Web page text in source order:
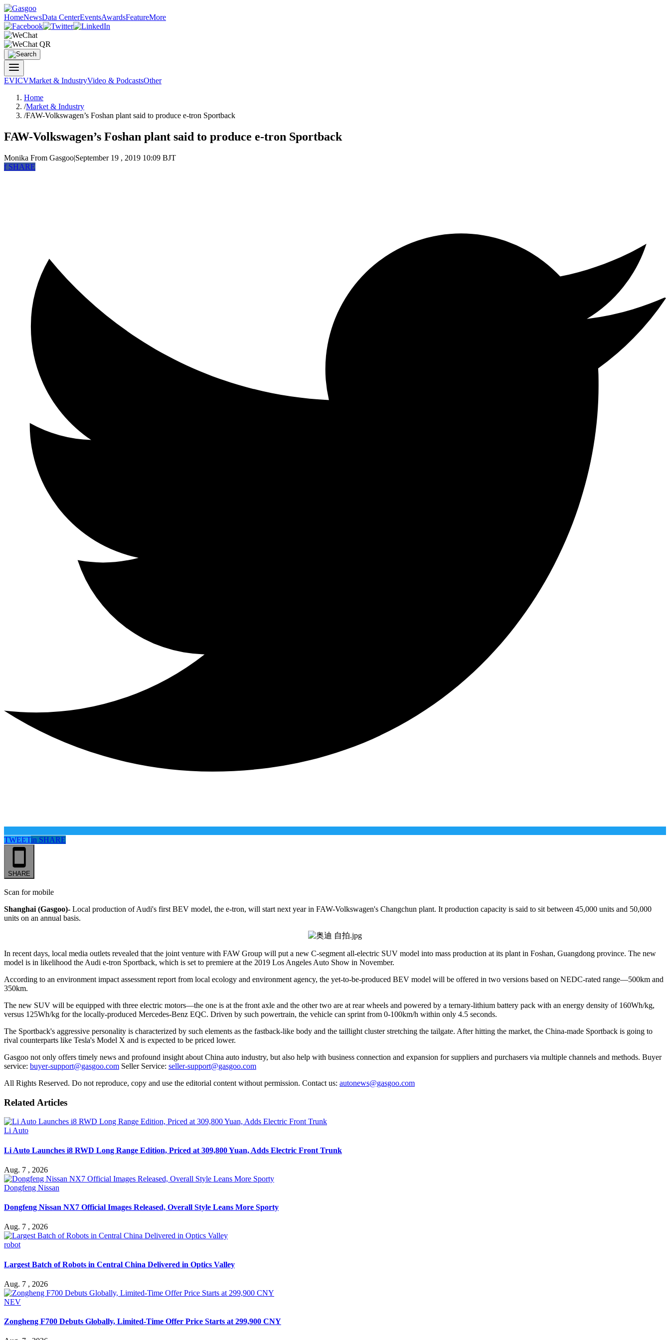
HomeNewsData CenterEventsAwardsFeatureMore
EVICVMarket & IndustryVideo & PodcastsOther
Home
/Market & Industry
/FAW-Volkswagen’s Foshan plant said to produce e-tron Sportback
FAW-Volkswagen’s Foshan plant said to produce e-tron Sportback
Monika From Gasgoo|September 19 , 2019 10:09 BJT
fSHARE
TWEETin SHARE
SHARE
Scan for mobile
Shanghai (Gasgoo)- Local production of Audi's first BEV model, the e-tron, will start next year in FAW-Volkswagen's Changchun plant. It production capacity is said to sit between 45,000 units and 50,000
units on an annual basis.
In recent days, local media outlets revealed that the joint venture with FAW Group will put a new C-segment all-electric SUV model into mass production at its plant in Foshan, Guangdong province. The new
model is in likelihood the Audi e-tron Sportback, which is set to premiere at the 2019 Los Angeles Auto Show in November.
According to an environment impact assessment report from local ecology and environment agency, the yet-to-be-produced BEV model will be offered in two versions based on NEDC-rated range—500km and
350km.
The new SUV will be equipped with three electric motors—the one is at the front axle and the other two are at rear wheels and powered by a ternary-lithium battery pack with an energy density of 160Wh/kg,
versus 125Wh/kg for the locally-produced Mercedes-Benz EQC. Driven by such powertrain, the vehicle can sprint from 0-100km/h within only 4.5 seconds.
The Sportback's aggressive personality is characterized by such elements as the fastback-like body and the taillight cluster stretching the tailgate. After hitting the market, the China-made Sportback is going to
rival counterparts like Tesla's Model X and is expected to be priced lower.
Gasgoo not only offers timely news and profound insight about China auto industry, but also help with business connection and expansion for suppliers and purchasers via multiple channels and methods. Buyer
service: buyer-support@gasgoo.com Seller Service: seller-support@gasgoo.com
All Rights Reserved. Do not reproduce, copy and use the editorial content without permission. Contact us: autonews@gasgoo.com
Related Articles
Li Auto
Li Auto Launches i8 RWD Long Range Edition, Priced at 309,800 Yuan, Adds Electric Front Trunk
Aug. 7 , 2026
Dongfeng Nissan
Dongfeng Nissan NX7 Official Images Released, Overall Style Leans More Sporty
Aug. 7 , 2026
robot
Largest Batch of Robots in Central China Delivered in Optics Valley
Aug. 7 , 2026
NEV
Zongheng F700 Debuts Globally, Limited-Time Offer Price Starts at 299,900 CNY